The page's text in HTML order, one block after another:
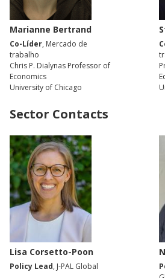
Marianne Bertrand
Co-Líder, Mercado de
trabalho
Chris P. Dialynas Professor of
Economics
University of Chicago
Sector Contacts
Lisa Corsetto-Poon
Policy Lead, J-PAL Global